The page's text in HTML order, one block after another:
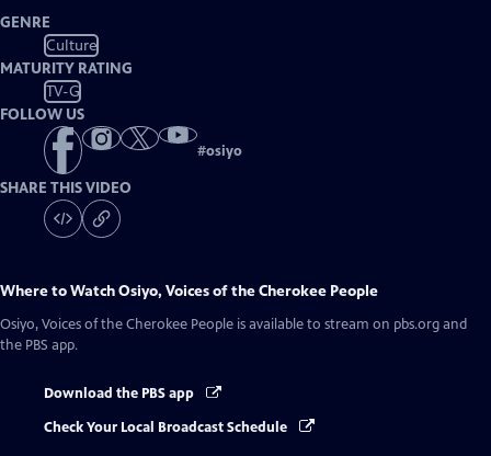
GENRE
Culture
MATURITY RATING
TV-G
FOLLOW US
#osiyo
SHARE THIS VIDEO
Where to WatchOsiyo, Voices of the Cherokee People
Osiyo, Voices of the Cherokee People is available to stream on pbs.org and
the PBS app.
Download the PBS app
Check Your Local Broadcast Schedule